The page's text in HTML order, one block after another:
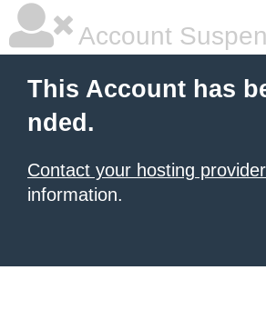
Account
This Account has
nded.
Contact your hosting provider
information.